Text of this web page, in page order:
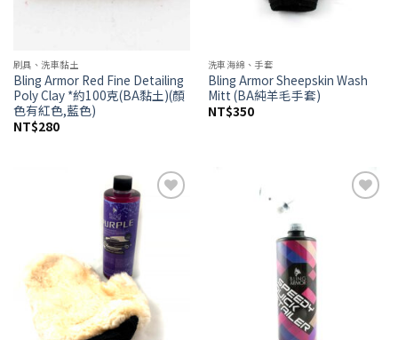
刷具、洗車黏土
Bling Armor Red Fine Detailing
Poly Clay *約100克(BA黏土)(顏
色有紅色,藍色)
NT$280
洗車海綿、手套
Bling Armor Sheepskin Wash
Mitt (BA純羊毛手套)
NT$350